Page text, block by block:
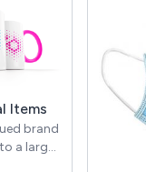
>
for
>
your
brand
Items
brand
a large